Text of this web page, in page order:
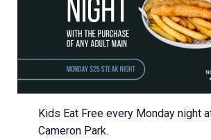
Kids Eat Free every Monday night
Cameron Park.